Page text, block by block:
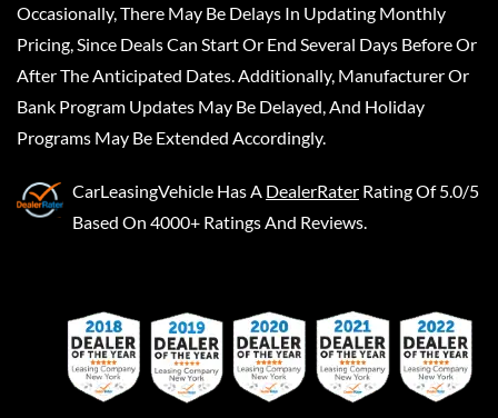
Occasionally, There May Be Delays In Updating Monthly
Pricing, Since Deals Can Start Or End Several Days Before Or
After The Anticipated Dates. Additionally, Manufacturer Or
Bank Program Updates May Be Delayed, And Holiday
Programs May Be Extended Accordingly.
CarLeasingVehicle Has A DealerRater Rating Of 5.0/5
Based On 4000+ Ratings And Reviews.